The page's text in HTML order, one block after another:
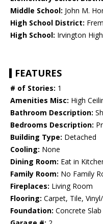
Middle School: John M.
High School District:
High School: Irvington High
FEATURES
# of Stories: 1
Amenities Misc: High
Bathroom Description:
Bedrooms Description:
Building Type: Detached
Cooling: None
Dining Room: Eat in
Family Room: No Family
Fireplaces: Living Room
Flooring: Carpet, Tile,
Foundation: Concrete Slab